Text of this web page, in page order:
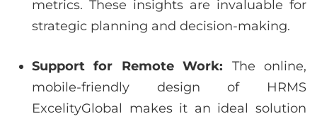
metrics. These insights are invaluable for
strategic planning and decision-making.
Support for Remote Work: The online,
mobile-friendly design of HRMS
ExcelityGlobal makes it an ideal solution